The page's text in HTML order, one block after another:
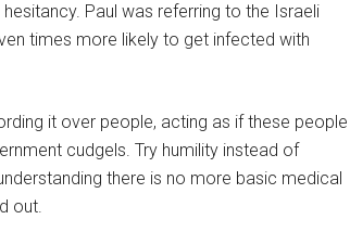
Paul was referring to the Israeli
times more likely to get infected with
it over people, acting as if these people
cudgels. Try humility instead of
there is no more basic medical
out.